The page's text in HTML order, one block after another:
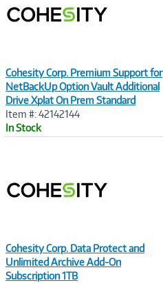
Cohesity Corp. Premium Support for
NetBackUp Option Vault Additional
Drive Xplat On Prem Standard
Item #: 42142144
In Stock
Cohesity Corp. Data Protect and
Unlimited Archive Add-On
Subscription 1TB